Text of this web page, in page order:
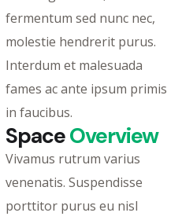
fermentum sed nunc nec,
molestie hendrerit purus.
Interdum et malesuada
fames ac ante ipsum primis
in faucibus.
SpaceOverview
Vivamus rutrum varius
venenatis. Suspendisse
porttitor purus eu nisl